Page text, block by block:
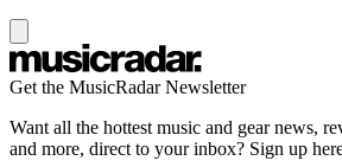
Get the MusicRadar Newsletter
Want all the hottest music and gear news,
and more, direct to your inbox? Sign up